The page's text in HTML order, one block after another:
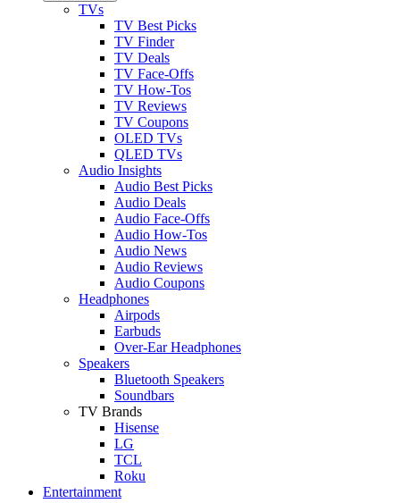
TVs
TV Best Picks
TV Finder
TV Deals
TV Face-Offs
TV How-Tos
TV Reviews
TV Coupons
OLED TVs
QLED TVs
Audio Insights
Audio Best Picks
Audio Deals
Audio Face-Offs
Audio How-Tos
Audio News
Audio Reviews
Audio Coupons
Headphones
Airpods
Earbuds
Over-Ear Headphones
Speakers
Bluetooth Speakers
Soundbars
TV Brands
Hisense
LG
TCL
Roku
Entertainment